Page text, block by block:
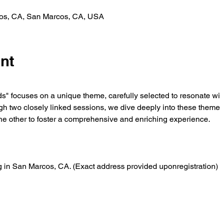
CA, San Marcos, CA, USA
focuses on a unique theme, carefully selected to resonate
two closely linked sessions, we dive deeply into these
other to foster a comprehensive and enriching experience.
in San Marcos, CA. (Exact address provided uponregistration)